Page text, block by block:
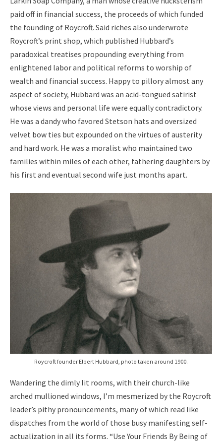
paid off in financial success, the proceeds of which funded
the founding of Roycroft. Said riches also underwrote
Roycroft’s print shop, which published Hubbard’s
paradoxical treatises propounding everything from
enlightened labor and political reforms to worship of
wealth and financial success. Happy to pillory almost any
aspect of society, Hubbard was an acid-tongued satirist
whose views and personal life were equally contradictory.
He was a dandy who favored Stetson hats and oversized
velvet bow ties but expounded on the virtues of austerity
and hard work. He was a moralist who maintained two
families within miles of each other, fathering daughters by
his first and eventual second wife just months apart.
Roycroft founder Elbert Hubbard, photo taken around 1900.
Wandering the dimly lit rooms, with their church-like
arched mullioned windows, I’m mesmerized by the Roycroft
leader’s pithy pronouncements, many of which read like
dispatches from the world of those busy manifesting self-
actualization in all its forms. “Use Your Friends By Being of